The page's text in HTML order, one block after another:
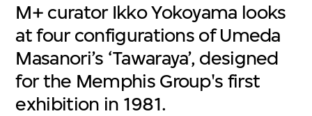
M+ curator Ikko Yokoyama looks
at four configurations of Umeda
Masanori’s ‘Tawaraya’, designed
for the Memphis Group's first
exhibition in 1981.